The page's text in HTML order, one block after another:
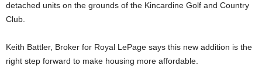
detached units on the grounds of the Kincardine Golf and Country
Club.
Keith Battler, Broker for Royal LePage says this new addition is the
right step forward to make housing more affordable.